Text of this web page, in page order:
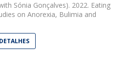
Sónia Gonçalves). 2022. Eating
on Anorexia, Bulimia and